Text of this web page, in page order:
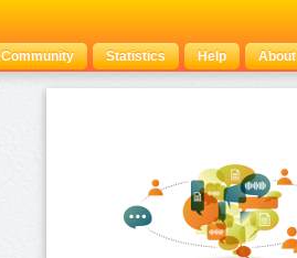
Community Statistics Help About